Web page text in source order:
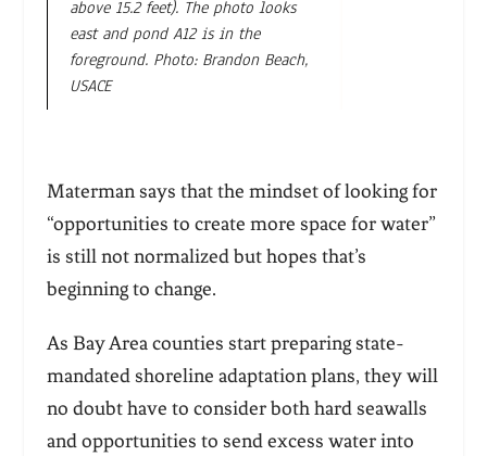
above 15.2 feet). The photo looks
east and pond A12 is in the
foreground. Photo: Brandon Beach,
USACE
Materman says that the mindset of looking for
“opportunities to create more space for water”
is still not normalized but hopes that’s
beginning to change.
As Bay Area counties start preparing state-
mandated shoreline adaptation plans, they will
no doubt have to consider both hard seawalls
and opportunities to send excess water into